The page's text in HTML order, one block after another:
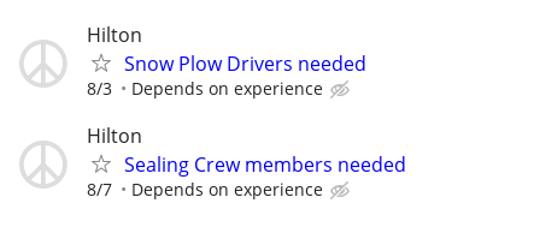
Hilton
Snow Plow Drivers needed
8/3 Depends on experience
Hilton
Sealing Crew members needed
8/7 Depends on experience